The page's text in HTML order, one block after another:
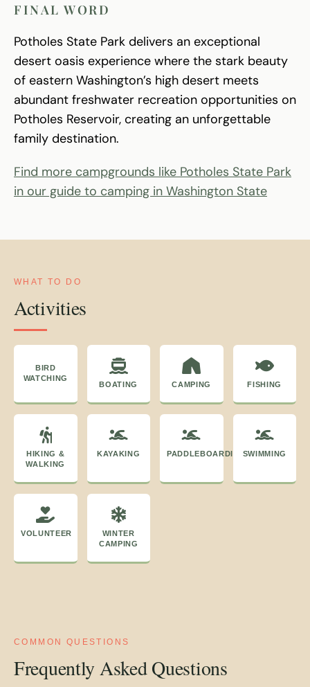
FINAL WORD
Potholes State Park delivers an exceptional
desert oasis experience where the stark beauty
of eastern Washington’s high desert meets
abundant freshwater recreation opportunities on
Potholes Reservoir, creating an unforgettable
family destination.
Find more campgrounds like Potholes State Park
in our guide to camping in Washington State
WHAT TO DO
Activities
BIRD
WATCHING
BOATING CAMPING FISHING
HIKING &
WALKING
KAYAKING PADDLEBOARDINGSWIMMING
VOLUNTEER
WINTER
CAMPING
COMMON QUESTIONS
Frequently Asked Questions